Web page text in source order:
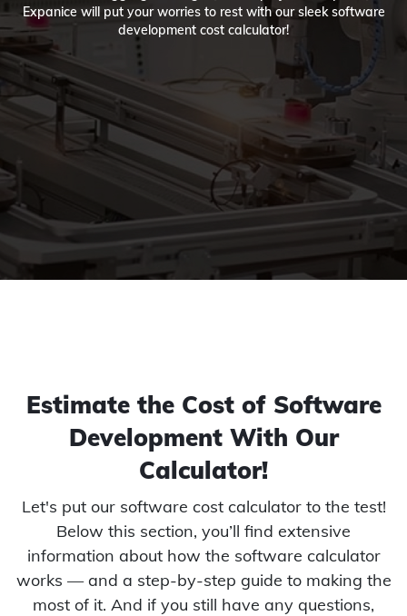
Expanice will put your worries to rest with our sleek software
development cost calculator!
Estimate the Cost of Software
Development With Our
Calculator!
Let's put our software cost calculator to the test!
Below this section, you’ll find extensive
information about how the software calculator
works — and a step-by-step guide to making the
most of it. And if you still have any questions,